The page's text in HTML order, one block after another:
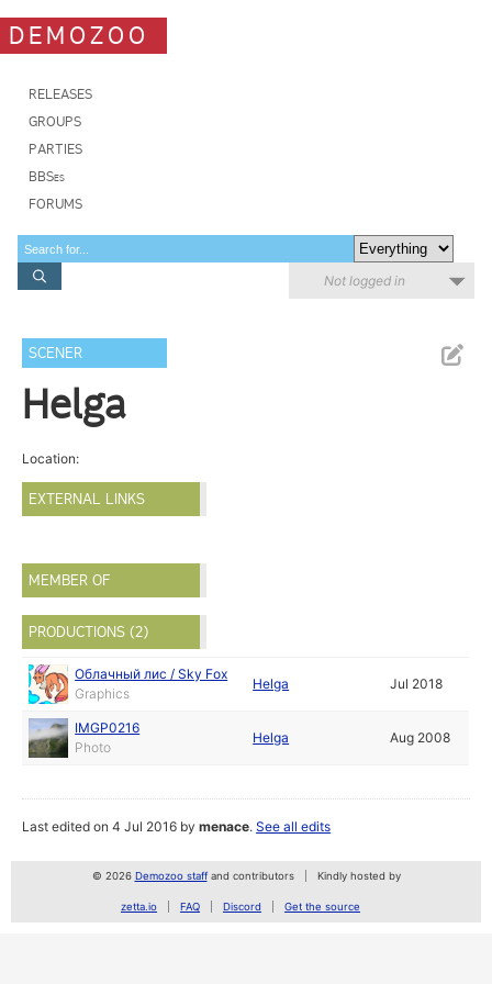
DEMOZOO
RELEASES
GROUPS
PARTIES
BBSes
FORUMS
Not logged in
SCENER
Helga
Location:
EXTERNAL LINKS
MEMBER OF
PRODUCTIONS (2)
Облачный лис / Sky Fox
Graphics
Helga Jul 2018
IMGP0216
Photo
Helga Aug 2008
Last edited on 4 Jul 2016 bymenace.See all edits
© 2026 Demozoo staffand contributors Kindly hosted by
zetta.io FAQ Discord Get the source